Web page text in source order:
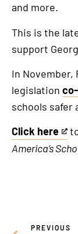
and more.
This is the
support
In
legislation
schools safer
Click here
This
is
America’s
PREVIOUS